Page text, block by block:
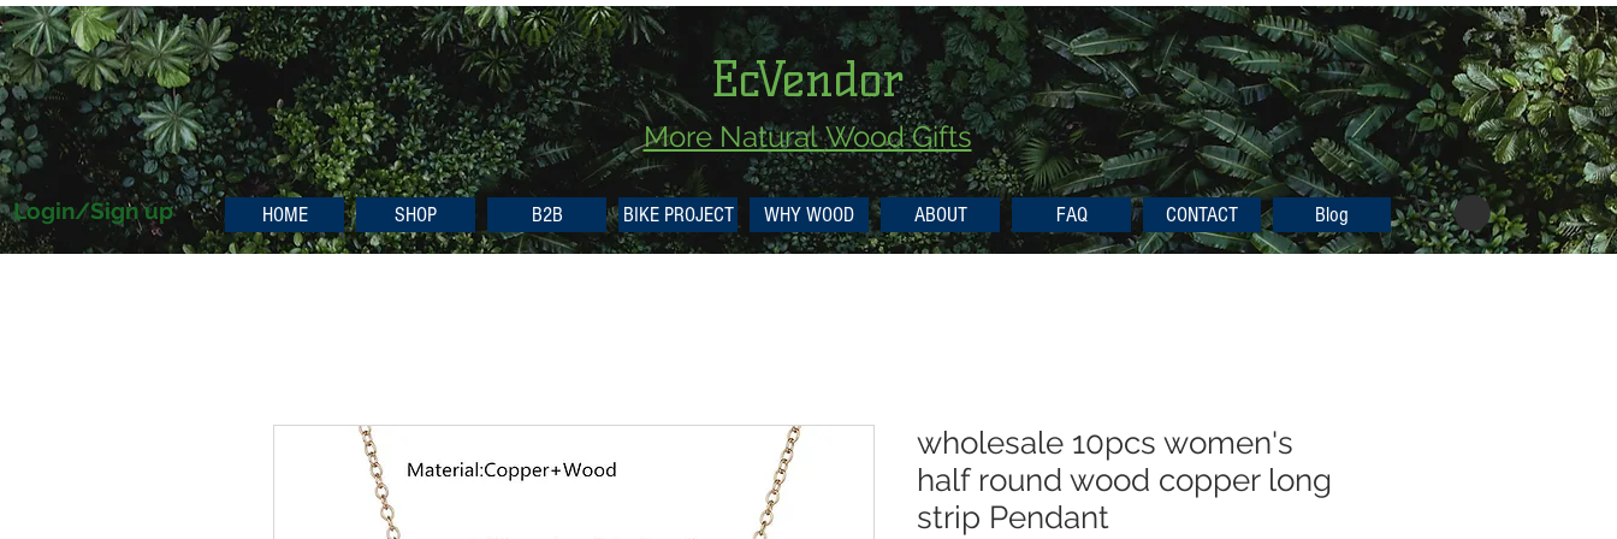
EcVendor
More NaturalWood Gifts
Login/Sign up HOME SHOP B2B BIKE PROJECT WHY WOOD ABOUT FAQ CONTACT Blog
wholesale 10pcs women's
half round wood copper long
strip Pendant